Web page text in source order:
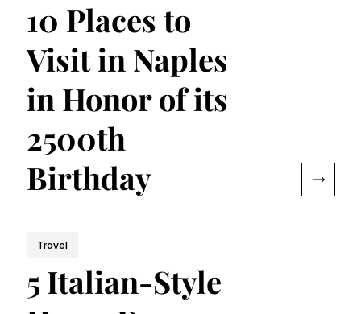
10 Places to
Visit in Naples
in Honor of its
2500th
Birthday
Travel
5 Italian-Style